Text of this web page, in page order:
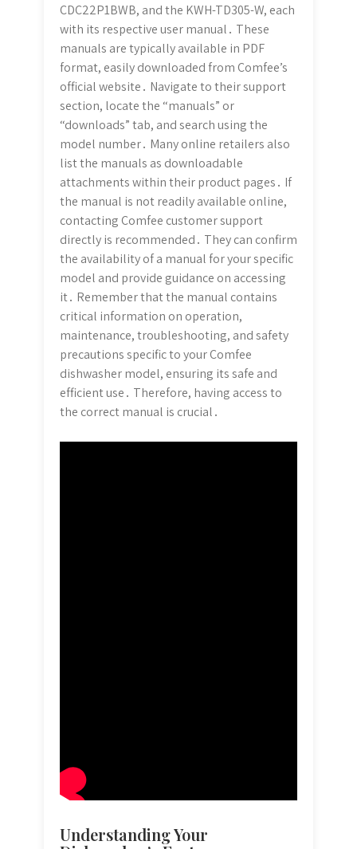
CDC22P1BWB, and the KWH-TD305-W, each
with its respective user manual․ These
manuals are typically available in PDF
format, easily downloaded from Comfee’s
official website․ Navigate to their support
section, locate the “manuals” or
“downloads” tab, and search using the
model number․ Many online retailers also
list the manuals as downloadable
attachments within their product pages․ If
the manual is not readily available online,
contacting Comfee customer support
directly is recommended․ They can confirm
the availability of a manual for your specific
model and provide guidance on accessing
it․ Remember that the manual contains
critical information on operation,
maintenance, troubleshooting, and safety
precautions specific to your Comfee
dishwasher model, ensuring its safe and
efficient use․ Therefore, having access to
the correct manual is crucial․
Understanding Your